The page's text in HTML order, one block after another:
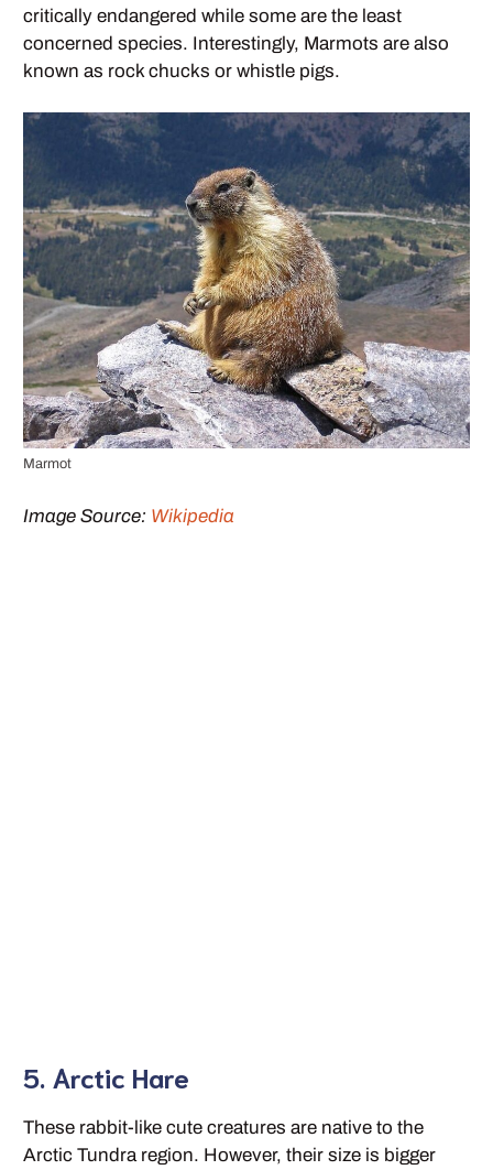
critically endangered while some are the least
concerned species. Interestingly, Marmots are also
known as rock chucks or whistle pigs.
Marmot
Image Source: Wikipedia
5. Arctic Hare
These rabbit-like cute creatures are native to the
Arctic Tundra region. However, their size is bigger